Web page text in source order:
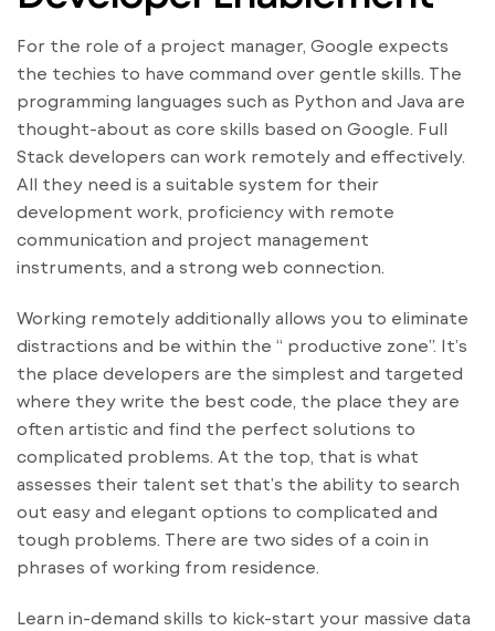
For the role of a project manager, Google expects
the techies to have command over gentle skills. The
programming languages such as Python and Java are
thought-about as core skills based on Google. Full
Stack developers can work remotely and effectively.
All they need is a suitable system for their
development work, proficiency with remote
communication and project management
instruments, and a strong web connection.
Working remotely additionally allows you to eliminate
distractions and be within the “ productive zone”. It’s
the place developers are the simplest and targeted
where they write the best code, the place they are
often artistic and find the perfect solutions to
complicated problems. At the top, that is what
assesses their talent set that’s the ability to search
out easy and elegant options to complicated and
tough problems. There are two sides of a coin in
phrases of working from residence.
Learn in-demand skills to kick-start your massive data